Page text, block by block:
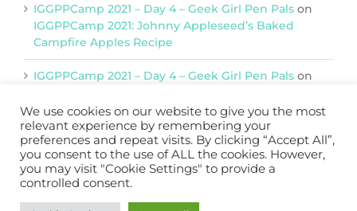
IGGPPCamp 2021 – Day 4 – Geek Girl Pen Pals on
IGGPPCamp 2021: Johnny Appleseed’s Baked
Campfire Apples Recipe
IGGPPCamp 2021 – Day 4 – Geek Girl Pen Pals on
Support IGGPPC
Please support us on Patreon
Become a Patron!
We use cookies on our website to give you the most
relevant experience by remembering your
preferences and repeat visits. By clicking “Accept All”,
you consent to the use of ALL the cookies. However,
you may visit "Cookie Settings" to provide a
controlled consent.